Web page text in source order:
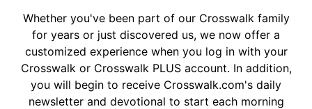
Whether you've been part of our Crosswalk family
for years or just discovered us, we now offer a
customized experience when you log in with your
Crosswalk or Crosswalk PLUS account. In addition,
you will begin to receive Crosswalk.com's daily
newsletter and devotional to start each morning